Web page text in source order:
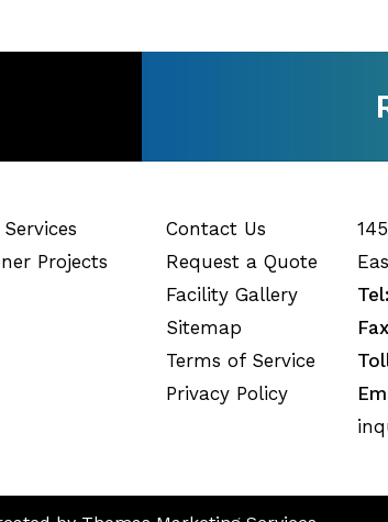
Projects
Contact Us
Request a Quote
Facility Gallery
Sitemap
Terms of Service
Privacy Policy
Tel: